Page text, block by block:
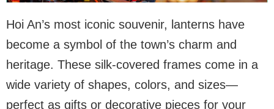
Hoi An’s most iconic souvenir, lanterns have
become a symbol of the town’s charm and
heritage. These silk-covered frames come in a
wide variety of shapes, colors, and sizes—
perfect as gifts or decorative pieces for your